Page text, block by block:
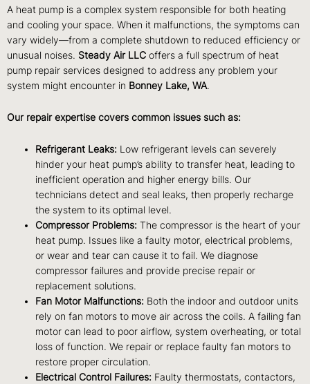
A heat pump is a complex system responsible for both heating
and cooling your space. When it malfunctions, the symptoms can
vary widely—from a complete shutdown to reduced efficiency or
unusual noises. Steady Air LLC offers a full spectrum of heat
pump repair services designed to address any problem your
system might encounter in Bonney Lake, WA.
Our repair expertise covers common issues such as:
Refrigerant Leaks: Low refrigerant levels can severely
hinder your heat pump’s ability to transfer heat, leading to
inefficient operation and higher energy bills. Our
technicians detect and seal leaks, then properly recharge
the system to its optimal level.
Compressor Problems: The compressor is the heart of your
heat pump. Issues like a faulty motor, electrical problems,
or wear and tear can cause it to fail. We diagnose
compressor failures and provide precise repair or
replacement solutions.
Fan Motor Malfunctions: Both the indoor and outdoor units
rely on fan motors to move air across the coils. A failing fan
motor can lead to poor airflow, system overheating, or total
loss of function. We repair or replace faulty fan motors to
restore proper circulation.
Electrical Control Failures: Faulty thermostats, contactors,